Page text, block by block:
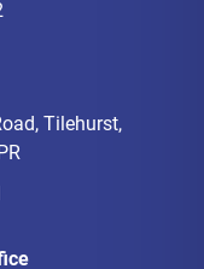
Tilehurst,